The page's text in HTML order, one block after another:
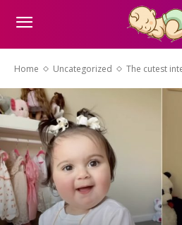
Home Uncategorized The cutest